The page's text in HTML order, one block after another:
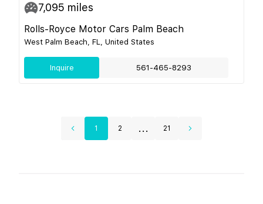
7,095 miles
Rolls-Royce Motor Cars Palm Beach
West Palm Beach, FL, United States
Inquire 561-465-8293
1 2 ... 21